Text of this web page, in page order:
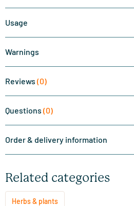
Usage
Warnings
Reviews (0)
Questions (0)
Order & delivery information
Related categories
Herbs & plants